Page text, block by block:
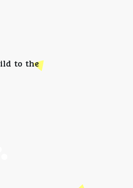
to the